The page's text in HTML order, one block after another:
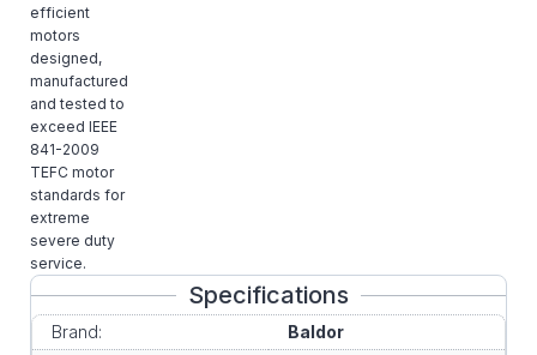
efficient
motors
designed,
manufactured
and tested to
exceed IEEE
841-2009
TEFC motor
standards for
extreme
severe duty
service.
Specifications
Brand:
Baldor